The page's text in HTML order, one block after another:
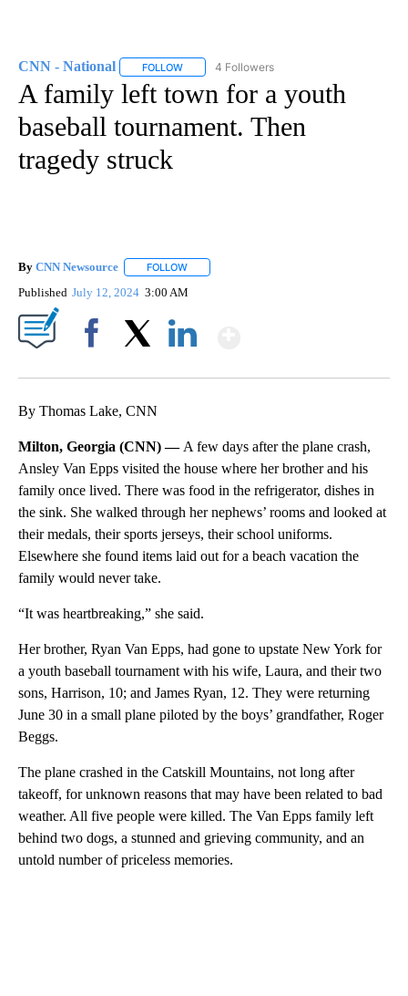
CNN - National FOLLOW FOLLOW "CNN - NATIONAL" TO RECEIVE
4 Followers
A family left town for a youth
baseball tournament. Then
tragedy struck
By CNN Newsource FOLLOW
Published July 12, 2024 3:00 AM
By Thomas Lake, CNN
Milton, Georgia (CNN) — A few days after the plane crash,
Ansley Van Epps visited the house where her brother and his
family once lived. There was food in the refrigerator, dishes in
the sink. She walked through her nephews’ rooms and looked at
their medals, their sports jerseys, their school uniforms.
Elsewhere she found items laid out for a beach vacation the
family would never take.
“It was heartbreaking,” she said.
Her brother, Ryan Van Epps, had gone to upstate New York for
a youth baseball tournament with his wife, Laura, and their two
sons, Harrison, 10; and James Ryan, 12. They were returning
June 30 in a small plane piloted by the boys’ grandfather, Roger
Beggs.
The plane crashed in the Catskill Mountains, not long after
takeoff, for unknown reasons that may have been related to bad
weather. All five people were killed. The Van Epps family left
behind two dogs, a stunned and grieving community, and an
untold number of priceless memories.